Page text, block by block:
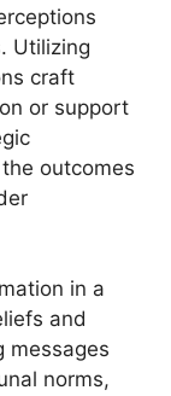
Utilizing
craft
or support
outcomes
in a
and
messages
norms,